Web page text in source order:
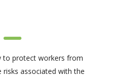
to protect workers from
associated with the